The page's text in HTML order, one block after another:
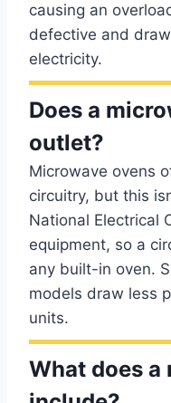
causing an
defective and
electricity.
Does a
outlet?
Microwave ovens
circuitry, but this
National Electrical
equipment, so a
any built-in oven.
models draw less
units.
What does